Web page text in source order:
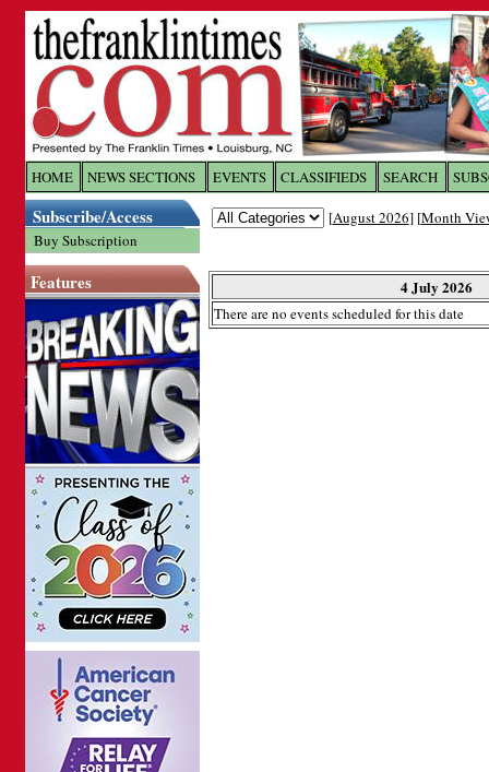
HOME NEWS SECTIONS EVENTS CLASSIFIEDS SEARCH
Subscribe/Access
Buy Subscription
Features
[August 2026] [Month
4 July 2026
There are no events scheduled for this date
Log In toThe Franklin
Welcome to the site. Please login.
Password: